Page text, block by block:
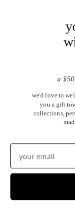
a
we'd love to
you a gift
collections,